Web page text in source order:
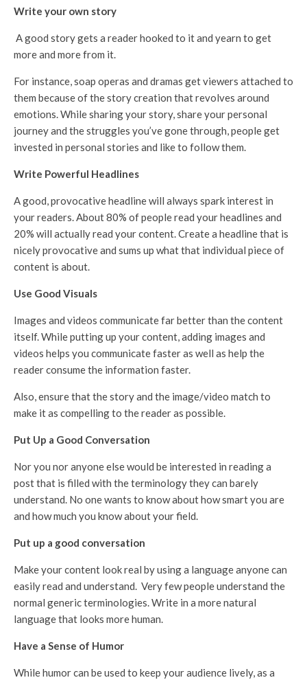
Write your own story
A good story gets a reader hooked to it and yearn to get
more and more from it.
For instance, soap operas and dramas get viewers attached to
them because of the story creation that revolves around
emotions. While sharing your story, share your personal
journey and the struggles you’ve gone through, people get
invested in personal stories and like to follow them.
Write Powerful Headlines
A good, provocative headline will always spark interest in
your readers. About 80% of people read your headlines and
20% will actually read your content. Create a headline that is
nicely provocative and sums up what that individual piece of
content is about.
Use Good Visuals
Images and videos communicate far better than the content
itself. While putting up your content, adding images and
videos helps you communicate faster as well as help the
reader consume the information faster.
Also, ensure that the story and the image/video match to
make it as compelling to the reader as possible.
Put Up a Good Conversation
Nor you nor anyone else would be interested in reading a
post that is filled with the terminology they can barely
understand. No one wants to know about how smart you are
and how much you know about your field.
Put up a good conversation
Make your content look real by using a language anyone can
easily read and understand. Very few people understand the
normal generic terminologies. Write in a more natural
language that looks more human.
Have a Sense of Humor
While humor can be used to keep your audience lively, as a